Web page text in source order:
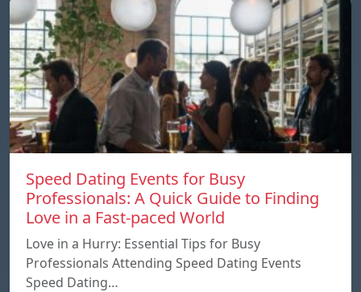
Speed ​​Dating Events for Busy
Professionals: A Quick Guide to Finding
Love in a Fast-paced World
Love in a Hurry: Essential Tips for Busy
Professionals Attending Speed Dating Events
Speed ​​Dating…